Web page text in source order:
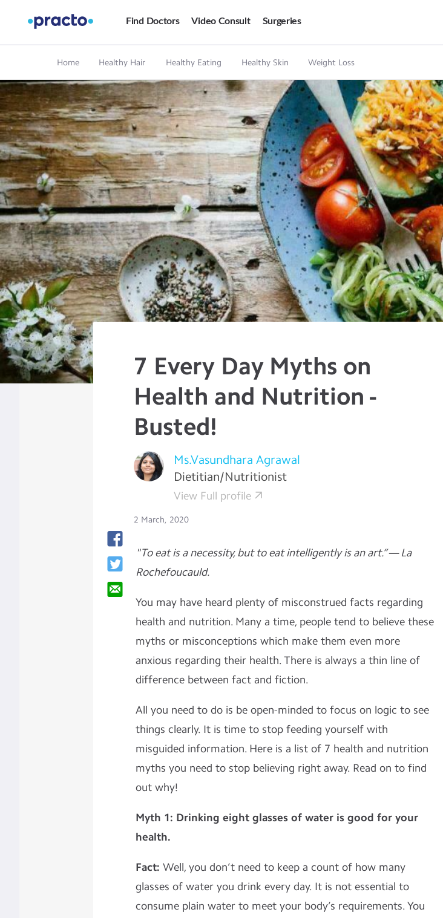
Find Doctors Video Consult Surgeries
Home Healthy Hair Healthy Eating Healthy Skin Weight Loss
7 Every Day Myths on
Health and Nutrition -
Busted!
Ms.Vasundhara Agrawal
Dietitian/Nutritionist
View Full profile
2 March, 2020
"To eat is a necessity, but to eat intelligently is an art.” — La
Rochefoucauld.
You may have heard plenty of misconstrued facts regarding
health and nutrition. Many a time, people tend to believe these
myths or misconceptions which make them even more
anxious regarding their health. There is always a thin line of
difference between fact and fiction.
All you need to do is be open-minded to focus on logic to see
things clearly. It is time to stop feeding yourself with
misguided information. Here is a list of 7 health and nutrition
myths you need to stop believing right away. Read on to find
out why!
Myth 1: Drinking eight glasses of water is good for your
health.
Fact: Well, you don’t need to keep a count of how many
glasses of water you drink every day. It is not essential to
consume plain water to meet your body’s requirements. You